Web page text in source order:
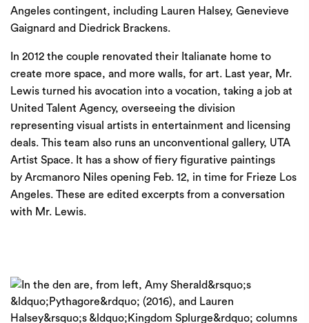
Angeles contingent, including Lauren Halsey, Genevieve
Gaignard and Diedrick Brackens.
In 2012 the couple renovated their Italianate home to
create more space, and more walls, for art. Last year, Mr.
Lewis turned his avocation into a vocation, taking a job at
United Talent Agency, overseeing the division
representing visual artists in entertainment and licensing
deals. This team also runs an unconventional gallery, UTA
Artist Space. It has a show of fiery figurative paintings
by Arcmanoro Niles opening Feb. 12, in time for Frieze Los
Angeles. These are edited excerpts from a conversation
with Mr. Lewis.